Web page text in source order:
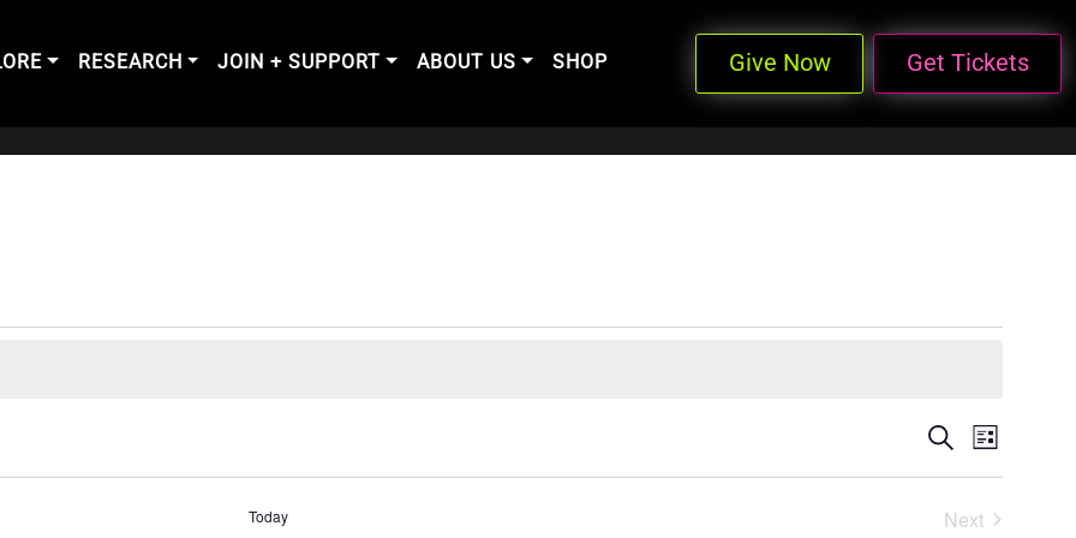
RESEARCH JOIN + SUPPORT ABOUT US SHOP Give Now Get Tickets
Events
Search
Search
List
Today
Next